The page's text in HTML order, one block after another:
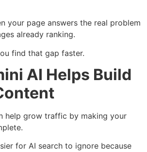
your page answers the real problem
already ranking.
find that gap faster.
AI Helps Build
help grow traffic by making your
for AI search to ignore because